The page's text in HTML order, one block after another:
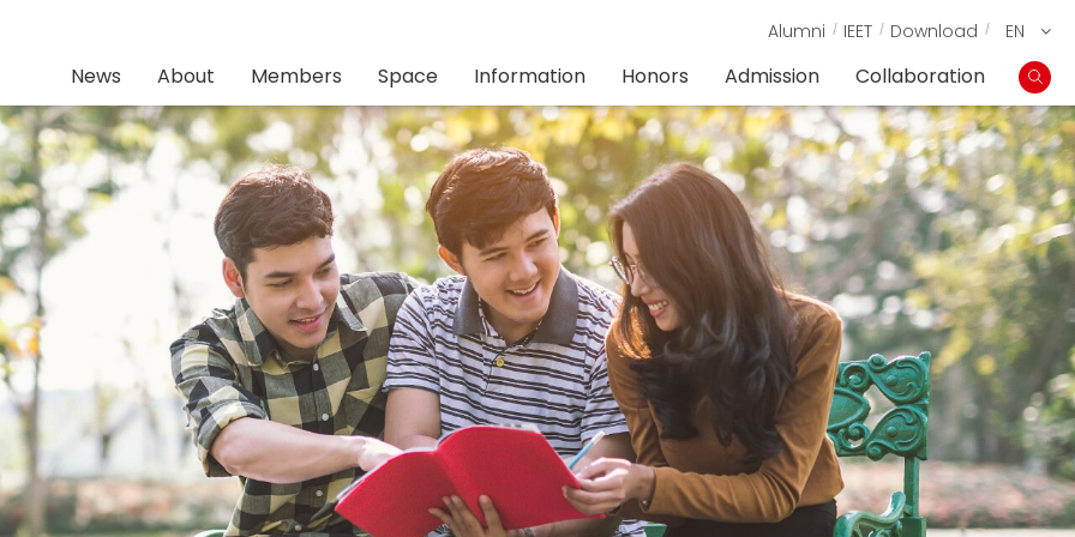
Alumni IEET Download EN
News About Members Space Information Honors Admission Collaboration